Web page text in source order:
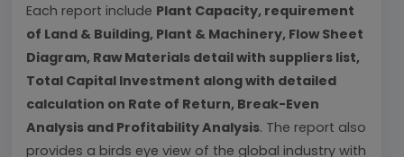
Each report include Plant Capacity, requirement
of Land & Building, Plant & Machinery, Flow Sheet
Diagram, Raw Materials detail with suppliers list,
Total Capital Investment along with detailed
calculation on Rate of Return, Break-Even
Analysis and Profitability Analysis. The report also
provides a birds eye view of the global industry with